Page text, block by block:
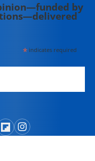
by
*indicates required